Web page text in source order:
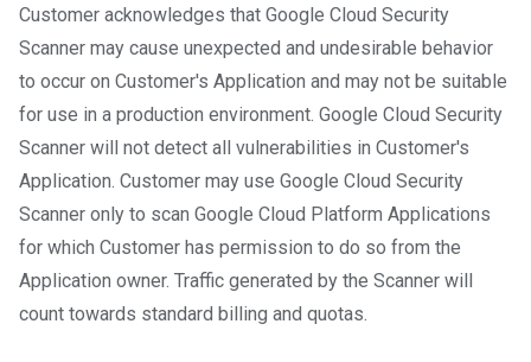
Customer acknowledges that Google Cloud Security
Scanner may cause unexpected and undesirable behavior
to occur on Customer's Application and may not be suitable
for use in a production environment. Google Cloud Security
Scanner will not detect all vulnerabilities in Customer's
Application. Customer may use Google Cloud Security
Scanner only to scan Google Cloud Platform Applications
for which Customer has permission to do so from the
Application owner. Traffic generated by the Scanner will
count towards standard billing and quotas.